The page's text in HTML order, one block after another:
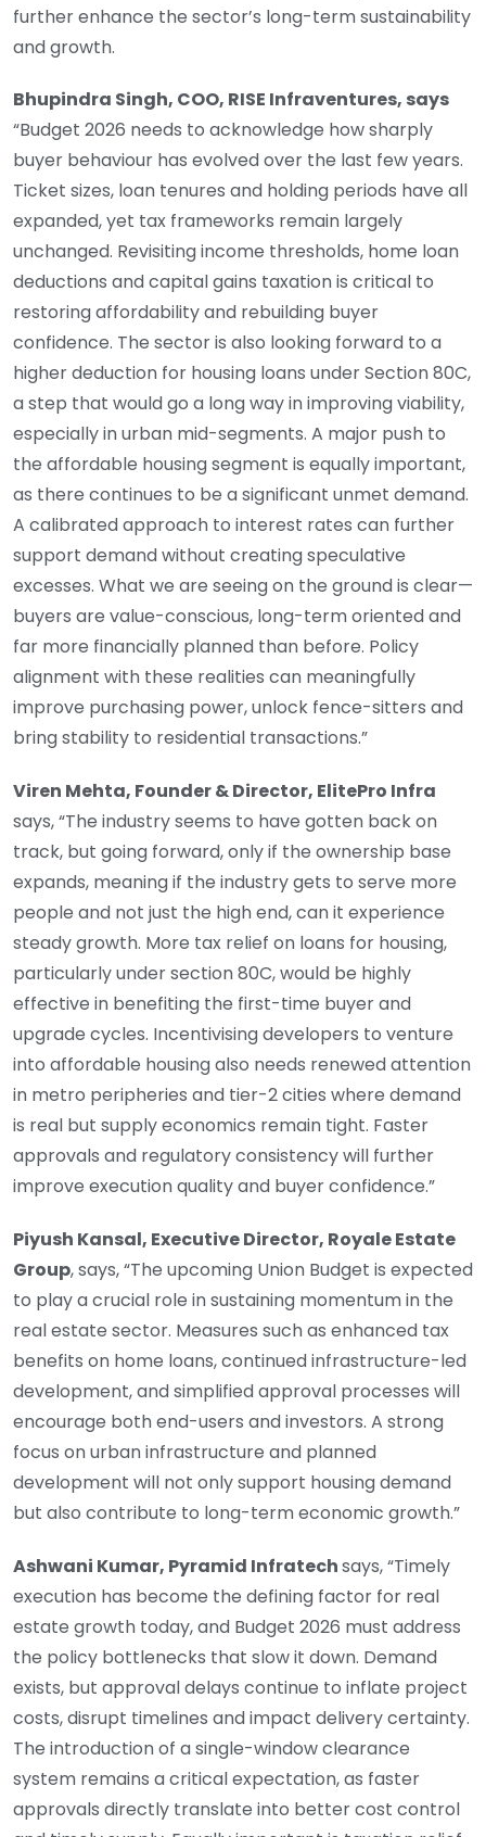
further enhance the sector’s long-term sustainability
and growth.
Bhupindra Singh, COO, RISE Infraventures, says
“Budget 2026 needs to acknowledge how sharply
buyer behaviour has evolved over the last few years.
Ticket sizes, loan tenures and holding periods have all
expanded, yet tax frameworks remain largely
unchanged. Revisiting income thresholds, home loan
deductions and capital gains taxation is critical to
restoring affordability and rebuilding buyer
confidence. The sector is also looking forward to a
higher deduction for housing loans under Section 80C,
a step that would go a long way in improving viability,
especially in urban mid-segments. A major push to
the affordable housing segment is equally important,
as there continues to be a significant unmet demand.
A calibrated approach to interest rates can further
support demand without creating speculative
excesses. What we are seeing on the ground is clear—
buyers are value-conscious, long-term oriented and
far more financially planned than before. Policy
alignment with these realities can meaningfully
improve purchasing power, unlock fence-sitters and
bring stability to residential transactions.”
Viren Mehta, Founder & Director, ElitePro Infra
says, “The industry seems to have gotten back on
track, but going forward, only if the ownership base
expands, meaning if the industry gets to serve more
people and not just the high end, can it experience
steady growth. More tax relief on loans for housing,
particularly under section 80C, would be highly
effective in benefiting the first-time buyer and
upgrade cycles. Incentivising developers to venture
into affordable housing also needs renewed attention
in metro peripheries and tier-2 cities where demand
is real but supply economics remain tight. Faster
approvals and regulatory consistency will further
improve execution quality and buyer confidence.”
Piyush Kansal, Executive Director, Royale Estate
Group, says, “The upcoming Union Budget is expected
to play a crucial role in sustaining momentum in the
real estate sector. Measures such as enhanced tax
benefits on home loans, continued infrastructure-led
development, and simplified approval processes will
encourage both end-users and investors. A strong
focus on urban infrastructure and planned
development will not only support housing demand
but also contribute to long-term economic growth.”
Ashwani Kumar, Pyramid Infratechsays, “Timely
execution has become the defining factor for real
estate growth today, and Budget 2026 must address
the policy bottlenecks that slow it down. Demand
exists, but approval delays continue to inflate project
costs, disrupt timelines and impact delivery certainty.
The introduction of a single-window clearance
system remains a critical expectation, as faster
approvals directly translate into better cost control